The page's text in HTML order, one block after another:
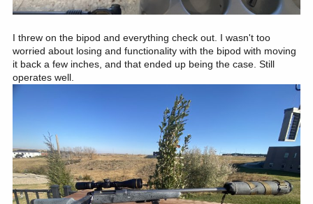
I threw on the bipod and everything check out. I wasn't too
worried about losing and functionality with the bipod with moving
it back a few inches, and that ended up being the case. Still
operates well.